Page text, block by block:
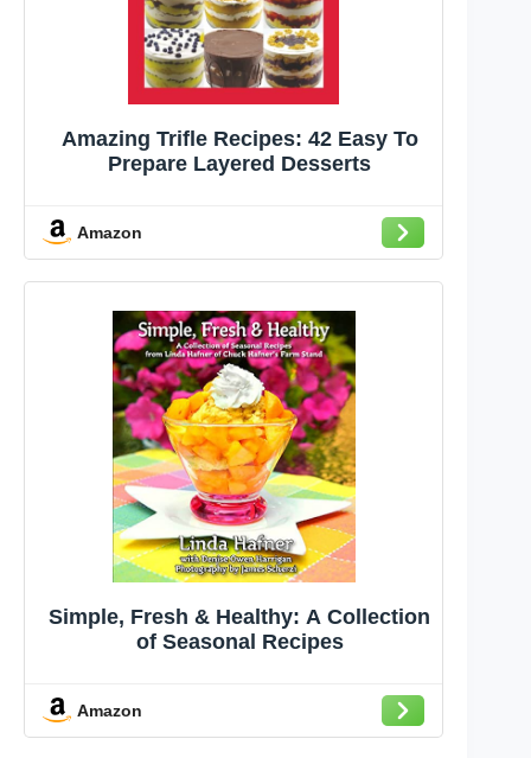
Amazing Trifle Recipes: 42 Easy To
Prepare Layered Desserts
Amazon
Simple, Fresh & Healthy: A Collection
of Seasonal Recipes
Amazon